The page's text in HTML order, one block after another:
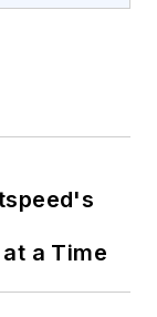
a Time